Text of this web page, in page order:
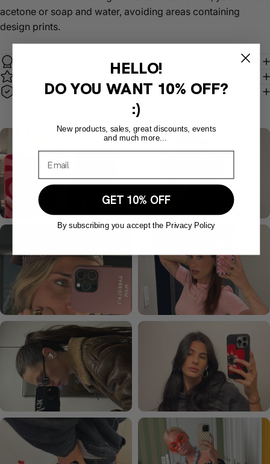
acetone or soap and water, avoiding areas containing
design prints.
Return policy
HELLO!
DO YOU WANT 10% OFF?
:)
New products, sales, great discounts, events
and much more...
GET 10% OFF
By subscribing you accept the Privacy Policy